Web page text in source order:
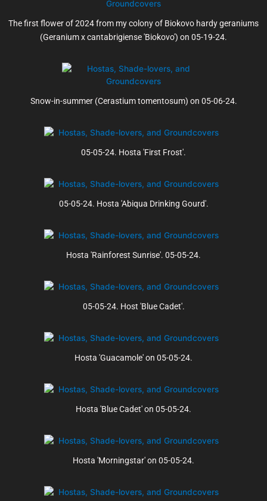
The first flower of 2024 from my colony of Biokovo hardy geraniums
(Geranium x cantabrigiense 'Biokovo') on 05-19-24.
Snow-in-summer (Cerastium tomentosum) on 05-06-24.
05-05-24. Hosta 'First Frost'.
05-05-24. Hosta 'Abiqua Drinking Gourd'.
Hosta 'Rainforest Sunrise'. 05-05-24.
05-05-24. Host 'Blue Cadet'.
Hosta 'Guacamole' on 05-05-24.
Hosta 'Blue Cadet' on 05-05-24.
Hosta 'Morningstar' on 05-05-24.